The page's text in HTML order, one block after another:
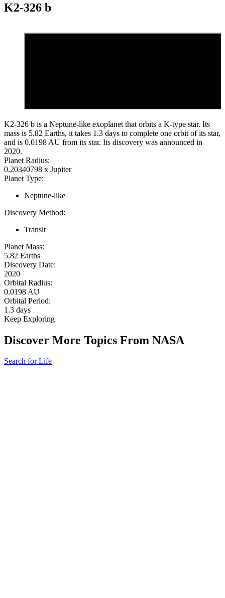
K2-326 b
K2-326 b is a Neptune-like exoplanet that orbits a K-type star. Its
mass is 5.82 Earths, it takes 1.3 days to complete one orbit of its star,
and is 0.0198 AU from its star. Its discovery was announced in
2020.
Planet Radius:
0.20340798 x Jupiter
Planet Type:
Neptune-like
Discovery Method:
Transit
Planet Mass:
5.82 Earths
Discovery Date:
2020
Orbital Radius:
0.0198 AU
Orbital Period:
1.3 days
Keep Exploring
Discover More Topics From NASA
Search for Life